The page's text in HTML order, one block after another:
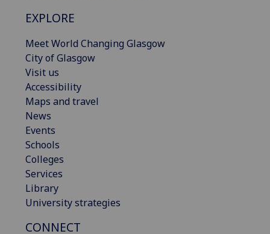
EXPLORE
Meet World Changing Glasgow
City of Glasgow
Visit us
Accessibility
Maps and travel
News
Events
Schools
Colleges
Services
Library
University strategies
CONNECT